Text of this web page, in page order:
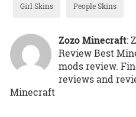
Girl Skins People Skins
Zozo Minecraft:
Review Best
mods review.
reviews and
Minecraft